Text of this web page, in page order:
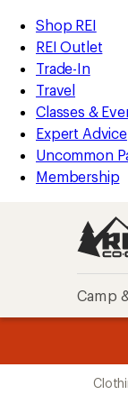
REI
Accessibility
Statement
Skip
to
main
content
Skip
to
Shop
REI
categories
Shop REI
REI Outlet
Trade-In
Travel
Classes &
Expert Advice
Uncommon
Membership
Camp